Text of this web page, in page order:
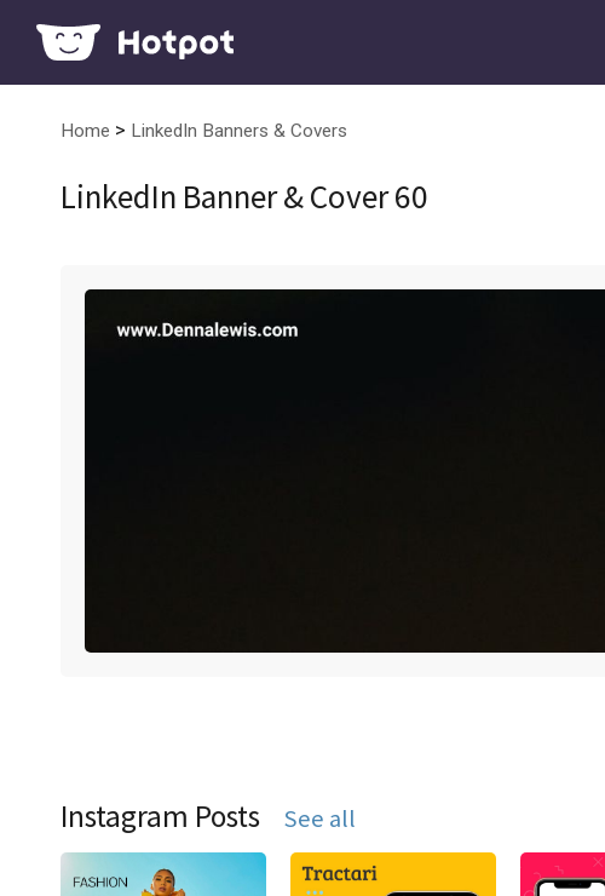
Home > LinkedIn Banners & Covers
LinkedIn Banner & Cover 60
Instagram Posts See all